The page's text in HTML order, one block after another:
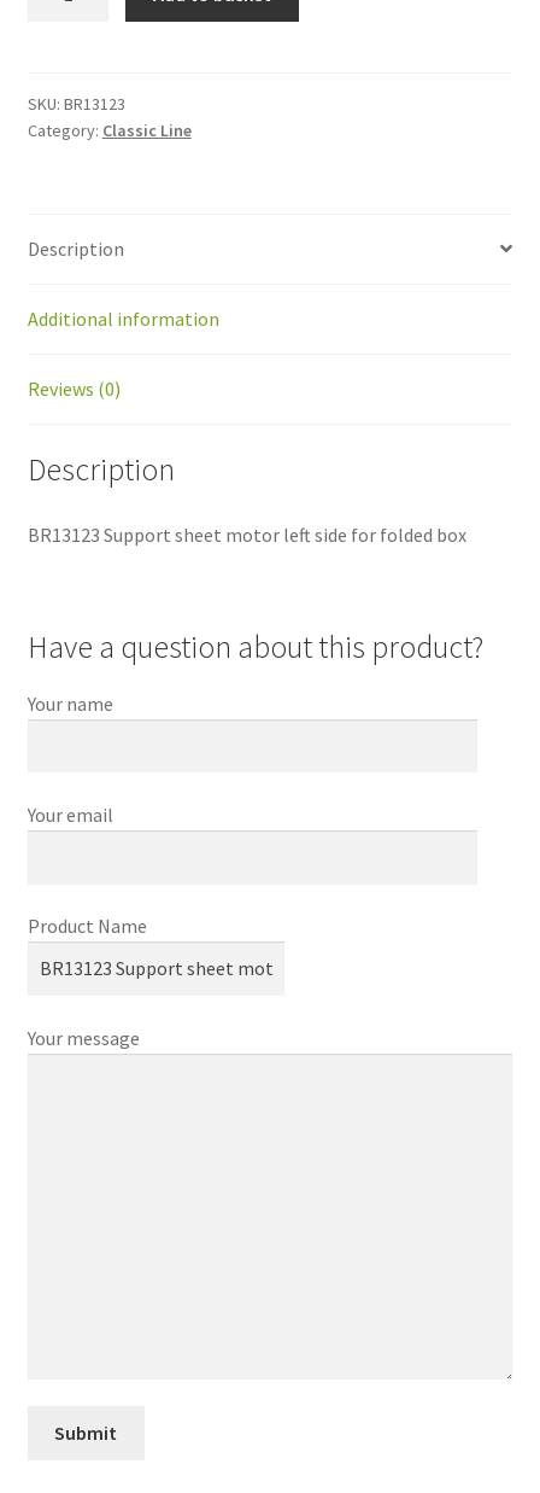
left
side
quantity
SKU: BR13123
Category: Classic Line
Description
Additional information
Reviews (0)
Description
BR13123 Support sheet motor left side for folded box
Have a question about this product?
Your name
Your email
Product Name
Your message